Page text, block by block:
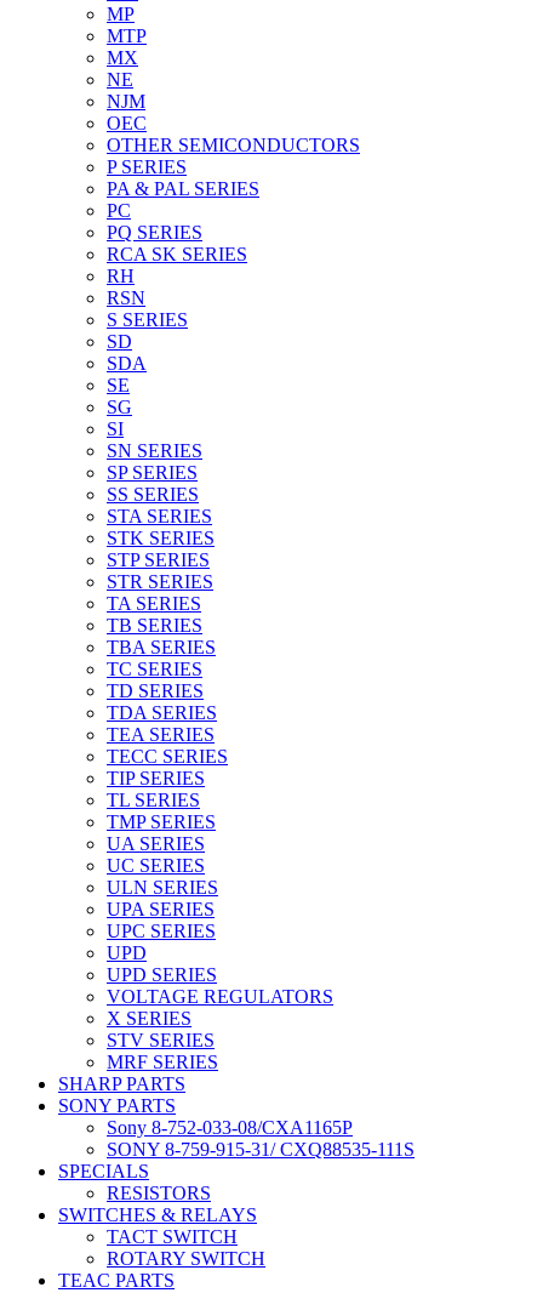
MP
MTP
MX
NE
NJM
OEC
OTHER SEMICONDUCTORS
P SERIES
PA & PAL SERIES
PC
PQ SERIES
RCA SK SERIES
RH
RSN
S SERIES
SD
SDA
SE
SG
SI
SN SERIES
SP SERIES
SS SERIES
STA SERIES
STK SERIES
STP SERIES
STR SERIES
TA SERIES
TB SERIES
TBA SERIES
TC SERIES
TD SERIES
TDA SERIES
TEA SERIES
TECC SERIES
TIP SERIES
TL SERIES
TMP SERIES
UA SERIES
UC SERIES
ULN SERIES
UPA SERIES
UPC SERIES
UPD
UPD SERIES
VOLTAGE REGULATORS
X SERIES
STV SERIES
MRF SERIES
SHARP PARTS
SONY PARTS
Sony 8-752-033-08/CXA1165P
SONY 8-759-915-31/ CXQ88535-111S
SPECIALS
RESISTORS
SWITCHES & RELAYS
TACT SWITCH
ROTARY SWITCH
TEAC PARTS